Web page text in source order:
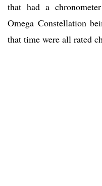
that had a
Omega Constellation
that time were all rated